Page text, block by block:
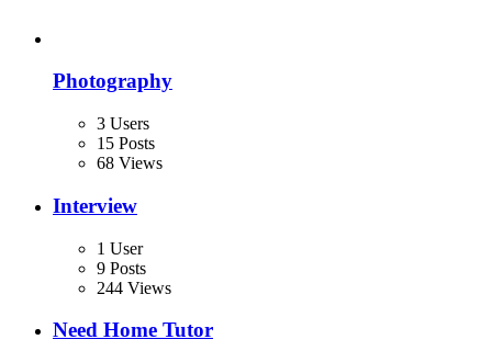
Photography
3 Users
15 Posts
68 Views
Interview
1 User
9 Posts
244 Views
Need Home Tutor